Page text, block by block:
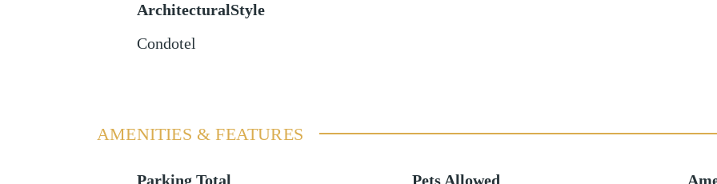
ArchitecturalStyle
Condotel
AMENITIES & FEATURES
Parking Total Pets Allowed